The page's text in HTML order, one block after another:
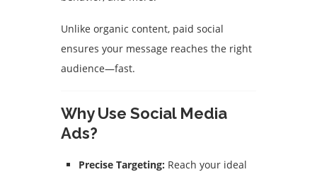
Unlike organic content, paid social
ensures your message reaches the right
audience—fast.
Why Use Social Media
Ads?
Precise Targeting: Reach your ideal